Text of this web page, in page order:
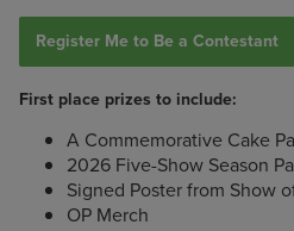
Register Me to Be a Contestant
First place prizes to include:
A Commemorative Cake
2026 Five-Show Season
Signed Poster from Show
OP Merch